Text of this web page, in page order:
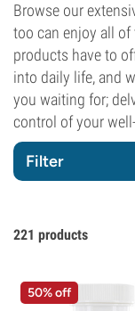
Browse our
too can enjoy all
products have to
into daily life, and
you waiting for;
control of your
Filter
221 products
50% off